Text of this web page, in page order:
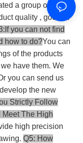
a group of
quality , good at
you can not find
how to do?You can
of the products
have them. We
you can send us
the new
Strictly Follow
The High
high precision
Q5: How